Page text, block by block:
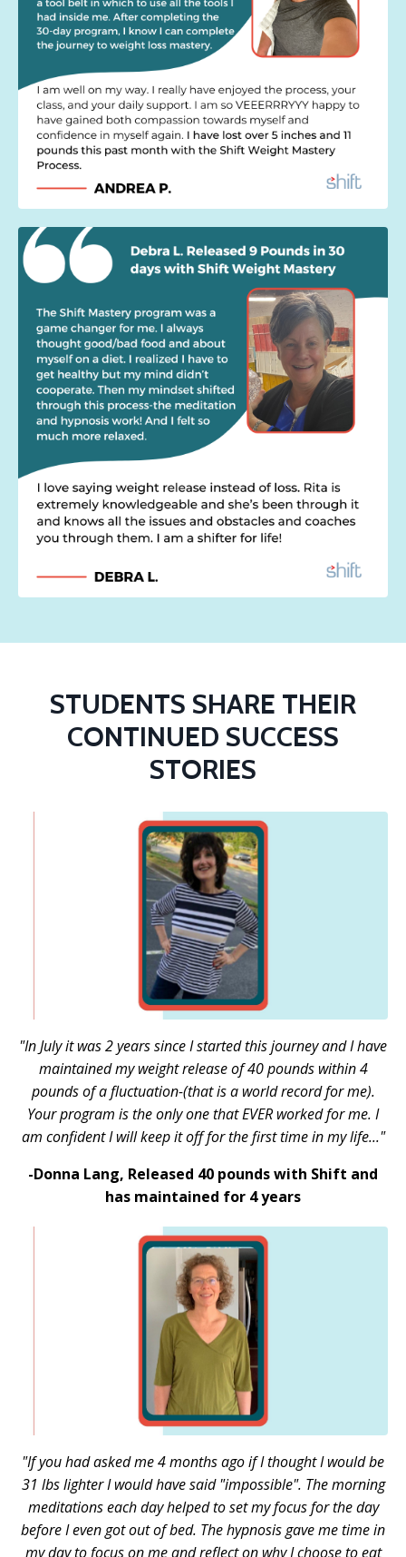
STUDENTS SHARE THEIR
CONTINUED SUCCESS
STORIES
"In July it was 2 years since I started this journey and I have
maintained my weight release of 40 pounds within 4
pounds of a fluctuation-(that is a world record for me).
Your program is the only one that EVER worked for me. I
am confident I will keep it off for the first time in my life..."
-Donna Lang, Released 40 pounds with Shift and
has maintained for 4 years
"If you had asked me 4 months ago if I thought I would be
31 lbs lighter I would have said "impossible". The morning
meditations each day helped to set my focus for the day
before I even got out of bed. The hypnosis gave me time in
my day to focus on me and reflect on why I choose to eat